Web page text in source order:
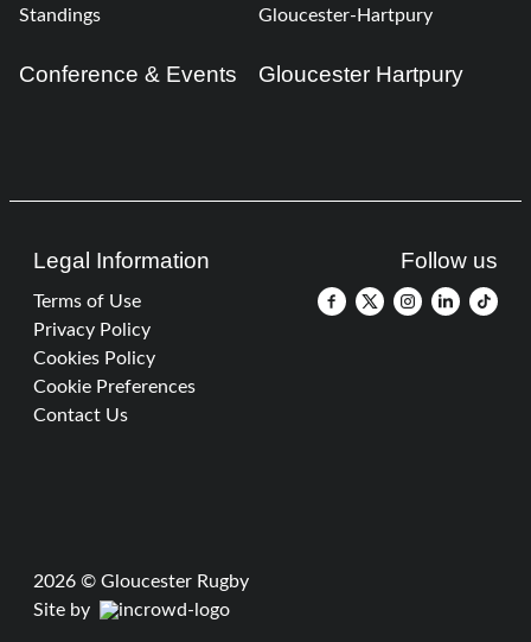
Standings
Gloucester-Hartpury
Conference & Events Gloucester Hartpury
Legal Information
Terms of Use
Privacy Policy
Cookies Policy
Cookie Preferences
Contact Us
Follow us
2026 © Gloucester Rugby
Site by